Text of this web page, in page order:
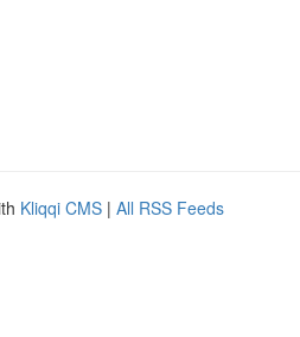
Kliqqi CMS | All RSS Feeds